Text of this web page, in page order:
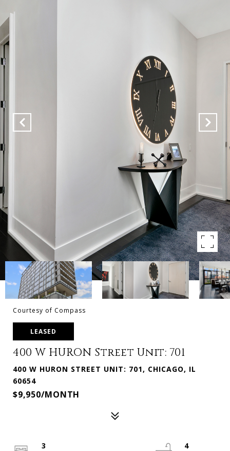
Courtesy of Compass
LEASED
400 W HURON Street Unit: 701
400 W HURON STREET UNIT: 701, CHICAGO, IL
60654
$9,950/MONTH
3
4